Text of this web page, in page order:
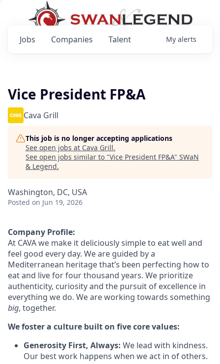
Jobs Companies Talent My alerts
Vice President FP&A
Cava Grill
This job is no longer accepting applications
See open jobs at Cava Grill.
See open jobs similar to "Vice President FP&A" SWaN
& Legend.
Washington, DC, USA
Posted on Jun 19, 2026
Company Profile:
At CAVA we make it deliciously simple to eat well and
feel good every day. We are guided by a
Mediterranean heritage that’s been perfecting how to
eat and live for four thousand years. We prioritize
authenticity, curiosity and the pursuit of excellence in
everything we do. We are working towards something
big, together.
We foster a culture built on five core values:
Generosity First, Always: We lead with kindness.
Our best work happens when we act in of others.